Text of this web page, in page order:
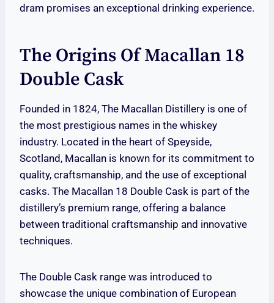
dram promises an exceptional drinking experience.
The Origins Of Macallan 18
Double Cask
Founded in 1824, The Macallan Distillery is one of
the most prestigious names in the whiskey
industry. Located in the heart of Speyside,
Scotland, Macallan is known for its commitment to
quality, craftsmanship, and the use of exceptional
casks. The Macallan 18 Double Cask is part of the
distillery’s premium range, offering a balance
between traditional craftsmanship and innovative
techniques.
The Double Cask range was introduced to
showcase the unique combination of European